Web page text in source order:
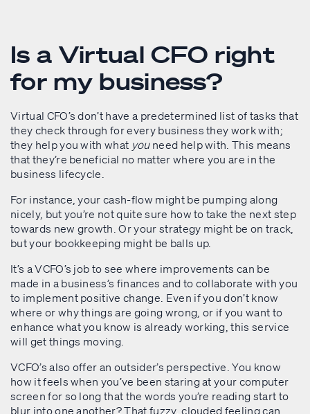
Is a Virtual CFO right
for my business?
Virtual CFO’s don’t have a predetermined list of tasks that
they check through for every business they work with;
they help you with what youneed help with. This means
that they’re beneficial no matter where you are in the
business lifecycle.
For instance, your cash-flow might be pumping along
nicely, but you’re not quite sure how to take the next step
towards new growth. Or your strategy might be on track,
but your bookkeeping might be balls up.
It’s a VCFO’s job to see where improvements can be
made in a business’s finances and to collaborate with you
to implement positive change. Even if you don’t know
where or why things are going wrong, or if you want to
enhance what you know is already working, this service
will get things moving.
VCFO’s also offer an outsider’s perspective. You know
how it feels when you’ve been staring at your computer
screen for so long that the words you’re reading start to
blur into one another? That fuzzy, clouded feeling can